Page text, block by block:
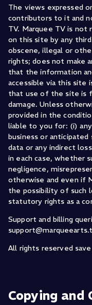
The views expressed
contributors to it and
TV. Marquee TV is not
on this site by any
obscene, illegal or
rights; does not make
that the information
accessible via this site
that use of the site is
damage. Unless
provided in the
liable to you for: (i)
business or
data or any indirect
in each case, whether
negligence,
otherwise and even if
the possibility of such
statutory rights as a
Support and billing
All rights reserved
Copying and